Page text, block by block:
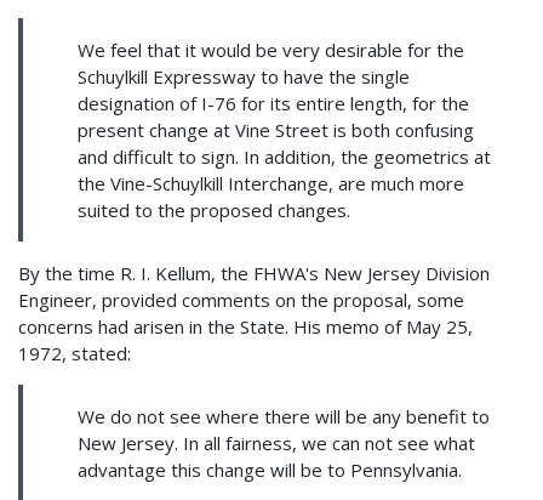
We feel that it would be very desirable for the
Schuylkill Expressway to have the single
designation of I-76 for its entire length, for the
present change at Vine Street is both confusing
and difficult to sign. In addition, the geometrics at
the Vine-Schuylkill Interchange, are much more
suited to the proposed changes.
By the time R. I. Kellum, the FHWA's New Jersey Division
Engineer, provided comments on the proposal, some
concerns had arisen in the State. His memo of May 25,
1972, stated:
We do not see where there will be any benefit to
New Jersey. In all fairness, we can not see what
advantage this change will be to Pennsylvania.